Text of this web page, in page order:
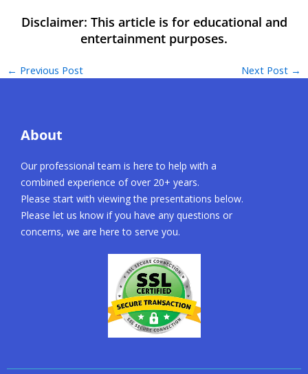
← Previous Post Next Post →
About
Our professional team is here to help with a
combined experience of over 20+ years.
Please start with viewing the presentations below.
Please let us know if you have any questions or
concerns, we are here to serve you.